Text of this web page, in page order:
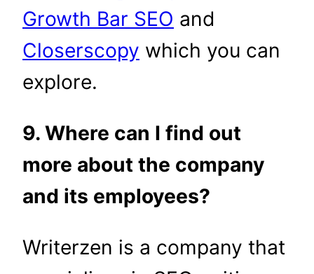
Growth Bar SEO and
Closerscopy which you can
explore.
9. Where can I find out
more about the company
and its employees?
Writerzen is a company that